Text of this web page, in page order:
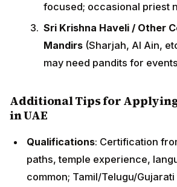
focused; occasional priest
Sri Krishna Haveli / Other
Mandirs (Sharjah, Al Ain,
may need pandits for
Additional Tips for Applying
in UAE
Qualifications: Certification
paths, temple experience,
common; Tamil/Telugu/